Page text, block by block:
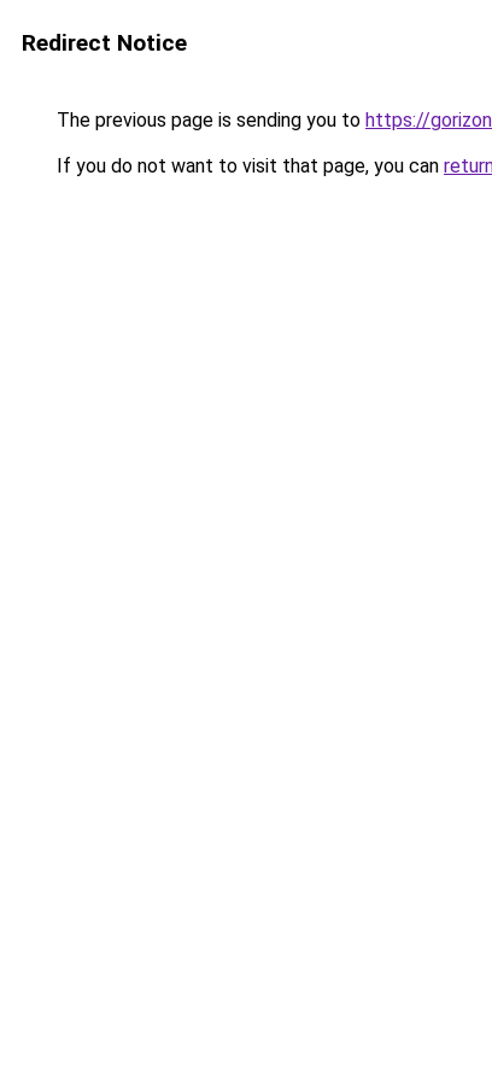
Redirect Notice
The previous page is sending you to https://
If you do not want to visit that page, you can